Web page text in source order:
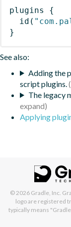
plugins
{
id (
}
See also:
Adding the
script plugins.
The legacy
Applying
© 2026 Gradle, Inc.
logo are registered
typically means